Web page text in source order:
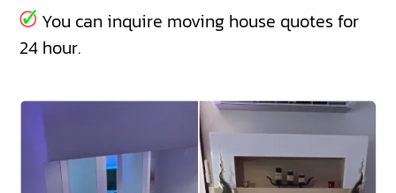
You can inquire moving house quotes for
24 hour.